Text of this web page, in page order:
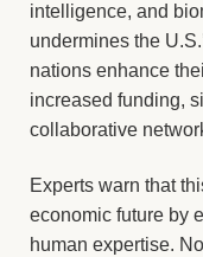
intelligence, and
undermines the
nations enhance
increased funding,
collaborative
Experts warn that
economic future by
human expertise.